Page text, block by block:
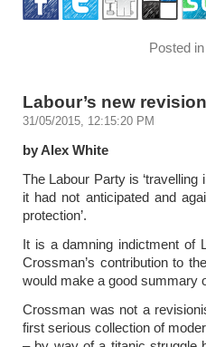
Posted in
Labour’s new
31/05/2015, 12:15:20 PM
by Alex White
The Labour Party is
it had not anticipated and
protection’.
It is a damning indictment of
Crossman’s contribution to
would make a good summary
Crossman was not a
first serious collection of